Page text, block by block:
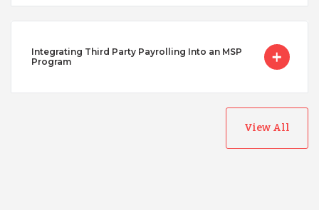
Integrating Third Party Payrolling Into an MSP
Program
View All